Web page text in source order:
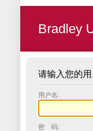
Bradley
请输入您的
用户名:
密 码: